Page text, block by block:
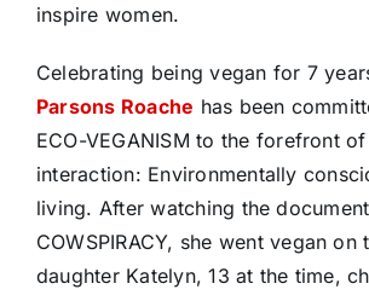
inspire women.
Celebrating being vegan for 7
Parsons Roache has been
ECO-VEGANISM to the forefront
interaction: Environmentally
living. After watching the
COWSPIRACY, she went vegan on
daughter Katelyn, 13 at the time,